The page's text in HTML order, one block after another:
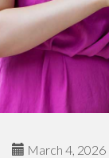
March 4, 2026